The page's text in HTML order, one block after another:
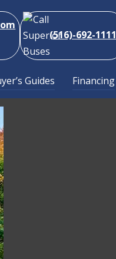
(516)-692-1111
Guides Financing